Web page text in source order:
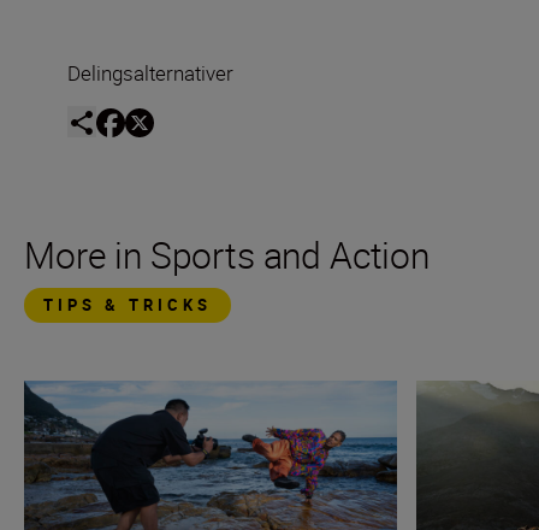
Delingsalternativer
More in Sports and Action
TIPS & TRICKS